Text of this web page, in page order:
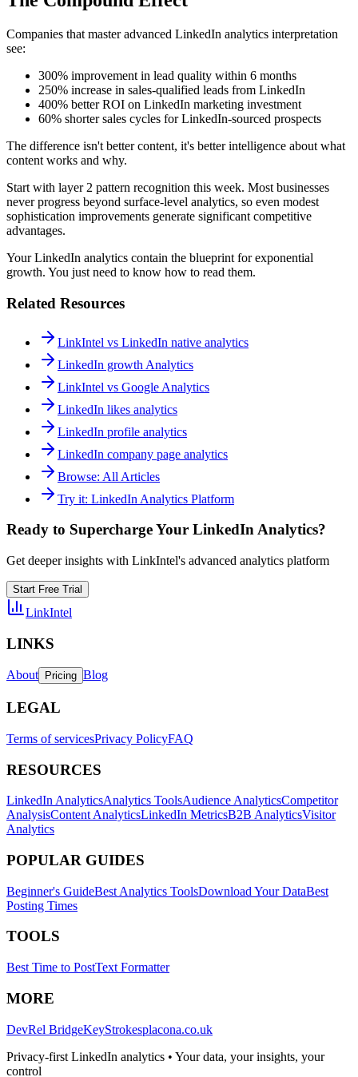
Companies that master advanced LinkedIn analytics interpretation
see:
300% improvement in lead quality within 6 months
250% increase in sales-qualified leads from LinkedIn
400% better ROI on LinkedIn marketing investment
60% shorter sales cycles for LinkedIn-sourced prospects
The difference isn't better content, it's better intelligence about what
content works and why.
Start with layer 2 pattern recognition this week. Most businesses
never progress beyond surface-level analytics, so even modest
sophistication improvements generate significant competitive
advantages.
Your LinkedIn analytics contain the blueprint for exponential
growth. You just need to know how to read them.
Related Resources
LinkIntel vs LinkedIn native analytics
LinkedIn growth Analytics
LinkIntel vs Google Analytics
LinkedIn likes analytics
LinkedIn profile analytics
LinkedIn company page analytics
Browse: All Articles
Try it: LinkedIn Analytics Platform
Ready to Supercharge Your LinkedIn Analytics?
Get deeper insights with LinkIntel's advanced analytics platform
Start Free Trial
LinkIntel
LINKS
About Pricing Blog
LEGAL
Terms of servicesPrivacy PolicyFAQ
RESOURCES
LinkedIn AnalyticsAnalytics ToolsAudience AnalyticsCompetitor
AnalysisContent AnalyticsLinkedIn MetricsB2B AnalyticsVisitor
Analytics
POPULAR GUIDES
Beginner's GuideBest Analytics ToolsDownload Your DataBest
Posting Times
TOOLS
Best Time to PostText Formatter
MORE
DevRel BridgeKeyStrokesplacona.co.uk
Privacy-first LinkedIn analytics • Your data, your insights, your
control